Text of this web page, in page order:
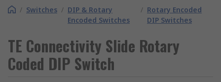
/ Switches / DIP & Rotary
Encoded Switches
/ Rotary Encoded
DIP Switches
TE Connectivity Slide Rotary
Coded DIP Switch